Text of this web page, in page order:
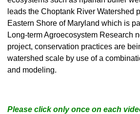
leads the Choptank River Watershed
Eastern Shore of Maryland which is
Long-term Agroecosystem Research
project, conservation practices are
watershed scale by use of a
and modeling.
Please click only once on each